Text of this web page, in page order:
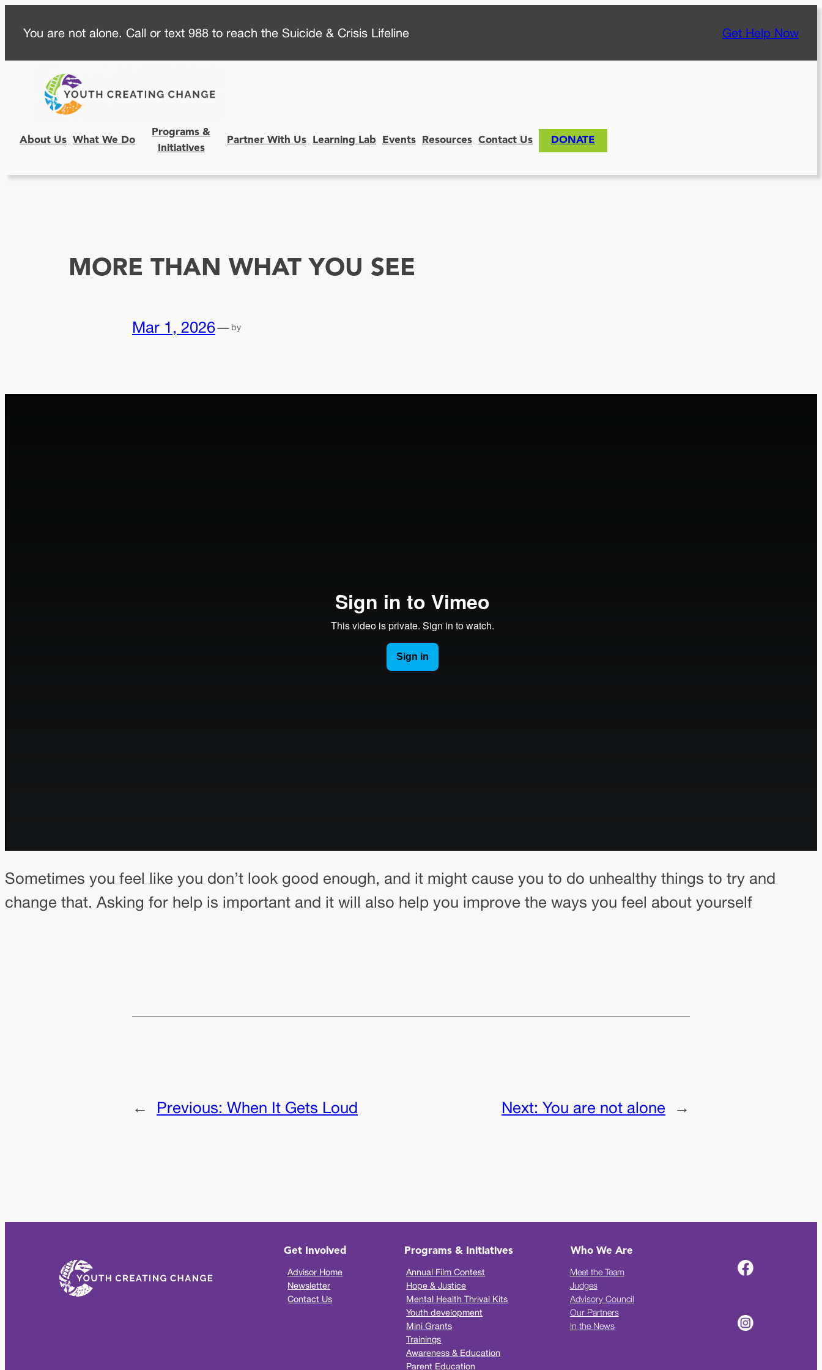
content
You are not alone. Call or text 988 to reach the Suicide & Crisis Lifeline Get Help Now
About Us What We Do
Programs &
Initiatives
Partner With Us Learning Lab Events Resources Contact Us DONATE
MORE THAN WHAT YOU SEE
Mar 1, 2026— by
Sometimes you feel like you don’t look good enough, and it might cause you to do unhealthy things to try and
change that. Asking for help is important and it will also help you improve the ways you feel about yourself
← Previous: When It Gets Loud Next: You are not alone →
Get Involved
Advisor Home
Newsletter
Contact Us
Programs & Initiatives
Annual Film Contest
Hope & Justice
Mental Health Thrival Kits
Youth development
Mini Grants
Trainings
Awareness & Education
Parent Education
Who We Are
Meet the Team
Judges
Advisory Council
Our Partners
In the News